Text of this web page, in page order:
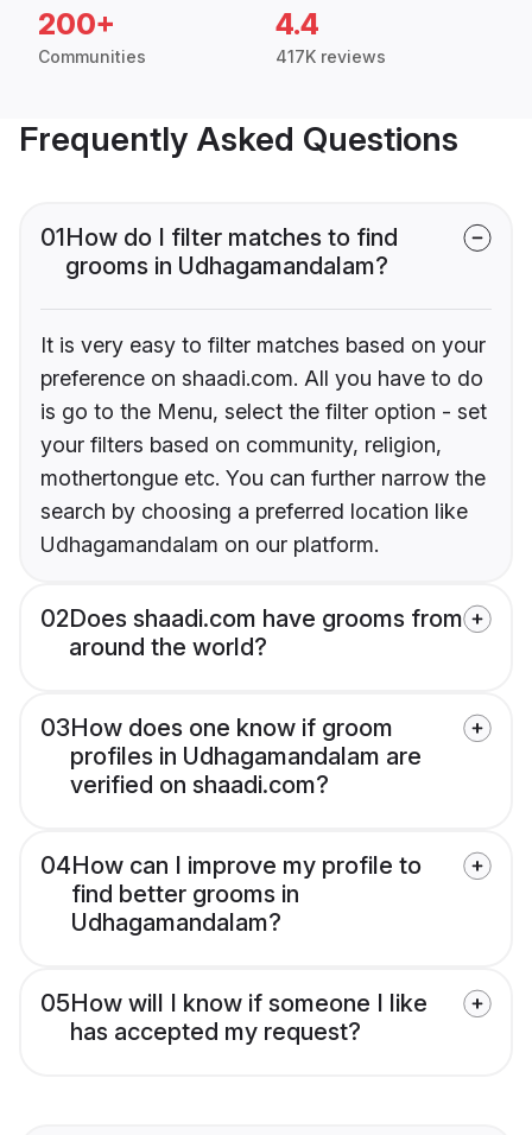
200+
Communities
4.4
417K reviews
Frequently Asked Questions
01How do I filter matches to find
grooms in Udhagamandalam?
It is very easy to filter matches based on your
preference on shaadi.com. All you have to do
is go to the Menu, select the filter option - set
your filters based on community, religion,
mothertongue etc. You can further narrow the
search by choosing a preferred location like
Udhagamandalam on our platform.
02Does shaadi.com have grooms from
around the world?
03How does one know if groom
profiles in Udhagamandalam are
verified on shaadi.com?
04How can I improve my profile to
find better grooms in
Udhagamandalam?
05How will I know if someone I like
has accepted my request?